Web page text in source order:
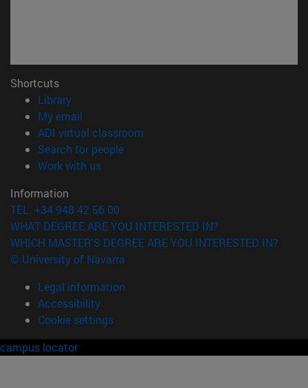
Shortcuts
Library(opens in new window)
My email
ADI virtual classroom
Search for people(opens in new window)
Work with us(opens in new window)
Information
TEL. +34 948 42 56 00
WHAT DEGREE ARE YOU INTERESTED IN?
WHICH MASTER'S DEGREE ARE YOU INTERESTED IN?
© University of Navarra
Legal information
Accessibility
Cookie settings
campus locator